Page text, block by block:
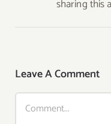
sharing this
Leave A Comment
Comment